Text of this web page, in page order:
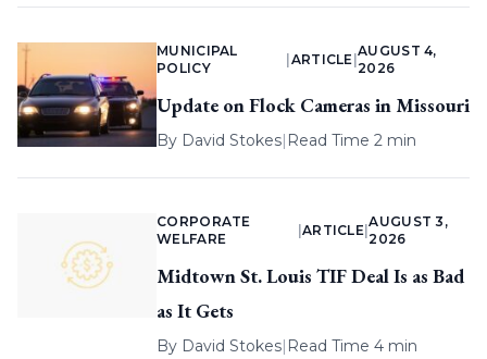
MUNICIPAL
POLICY
ARTICLE |
AUGUST 4,
2026
Update on Flock Cameras in Missouri
By David Stokes| Read Time 2 min
CORPORATE
WELFARE
ARTICLE |
AUGUST 3,
2026
Midtown St. Louis TIF Deal Is as Bad
as It Gets
By David Stokes| Read Time 4 min